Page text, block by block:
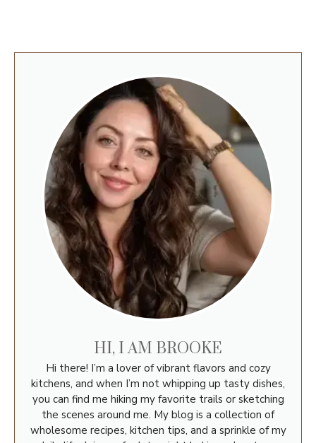
HI, I AM BROOKE
Hi there! I’m a lover of vibrant flavors and cozy
kitchens, and when I’m not whipping up tasty dishes,
you can find me hiking my favorite trails or sketching
the scenes around me. My blog is a collection of
wholesome recipes, kitchen tips, and a sprinkle of my